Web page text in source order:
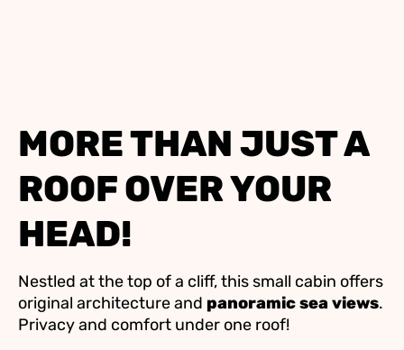
MORE THAN JUST A
ROOF OVER YOUR
HEAD!
Nestled at the top of a cliff, this small cabin offers
original architecture and panoramic sea views.
Privacy and comfort under one roof!